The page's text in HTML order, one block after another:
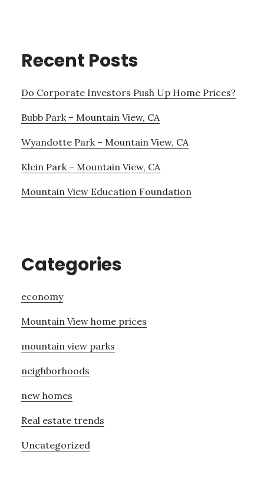
Recent Posts
Do Corporate Investors Push Up Home Prices?
Bubb Park – Mountain View, CA
Wyandotte Park – Mountain View, CA
Klein Park – Mountain View, CA
Mountain View Education Foundation
Categories
economy
Mountain View home prices
mountain view parks
neighborhoods
new homes
Real estate trends
Uncategorized